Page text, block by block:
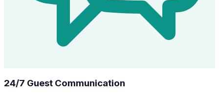
24/7 Guest Communication